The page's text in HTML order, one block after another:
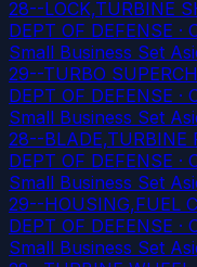
28--LOCK,TURBINE
DEPT OF DEFENSE ·
Small Business Set
29--TURBO
DEPT OF DEFENSE ·
Small Business Set
28--BLADE,TURBINE
DEPT OF DEFENSE ·
Small Business Set
29--HOUSING,FUEL
DEPT OF DEFENSE ·
Small Business Set